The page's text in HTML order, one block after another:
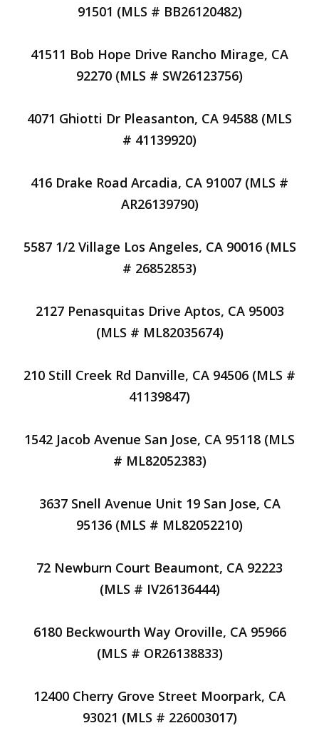
91501 (MLS # BB26120482)
41511 Bob Hope Drive Rancho Mirage, CA
92270 (MLS # SW26123756)
4071 Ghiotti Dr Pleasanton, CA 94588 (MLS
# 41139920)
416 Drake Road Arcadia, CA 91007 (MLS #
AR26139790)
5587 1/2 Village Los Angeles, CA 90016 (MLS
# 26852853)
2127 Penasquitas Drive Aptos, CA 95003
(MLS # ML82035674)
210 Still Creek Rd Danville, CA 94506 (MLS #
41139847)
1542 Jacob Avenue San Jose, CA 95118 (MLS
# ML82052383)
3637 Snell Avenue Unit 19 San Jose, CA
95136 (MLS # ML82052210)
72 Newburn Court Beaumont, CA 92223
(MLS # IV26136444)
6180 Beckwourth Way Oroville, CA 95966
(MLS # OR26138833)
12400 Cherry Grove Street Moorpark, CA
93021 (MLS # 226003017)